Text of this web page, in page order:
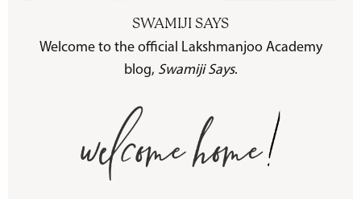
SWAMIJI SAYS
Welcome to the official Lakshmanjoo Academy
blog, Swamiji Says.